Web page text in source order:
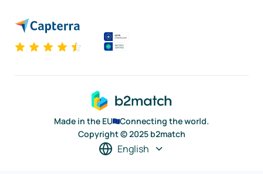
Made in the EU
Connecting the world.
Copyright © 2025 b2match
English